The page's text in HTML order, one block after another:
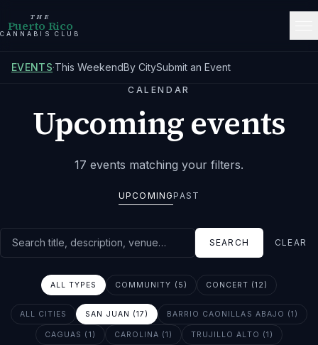
THE
Puerto Rico
CANNABIS CLUB
EVENTS·This WeekendBy CitySubmit an Event
CALENDAR
Upcoming events
17 events matching your filters.
UPCOMING PAST
Search events SEARCH CLEAR
ALL TYPES COMMUNITY (5) CONCERT (12)
ALL CITIES SAN JUAN (17) BARRIO CAONILLAS ABAJO (1)
CAGUAS (1) CAROLINA (1) TRUJILLO ALTO (1)